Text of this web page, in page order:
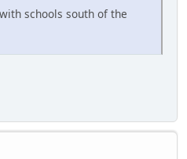
schools south of the